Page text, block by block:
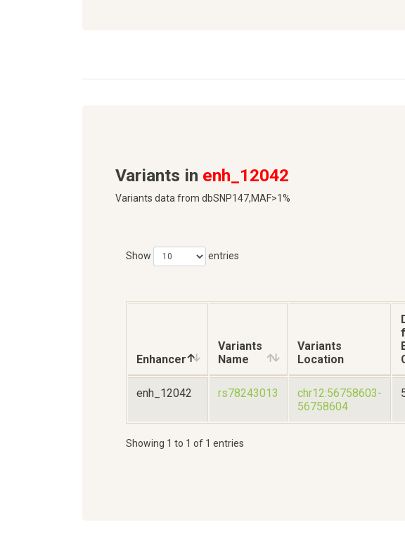
Variants in enh_12042
Variants data from dbSNP147,MAF>1%
Show entries
Enhancer
Variants
Name
Variants
Location
enh_12042 rs78243013
chr12:56758603-
56758604
Showing 1 to 1 of 1 entries